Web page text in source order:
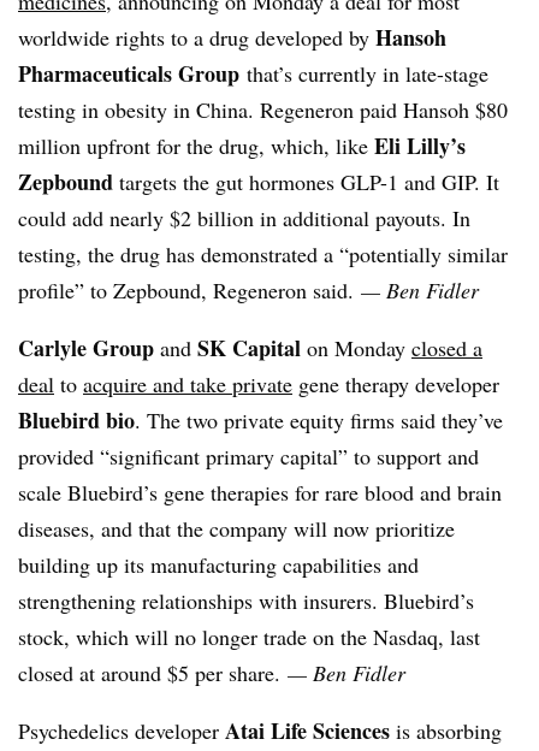
worldwide rights to a drug developed by Hansoh
Pharmaceuticals Group that’s currently in late-stage
testing in obesity in China. Regeneron paid Hansoh $80
million upfront for the drug, which, like Eli Lilly’s
Zepbound targets the gut hormones GLP-1 and GIP. It
could add nearly $2 billion in additional payouts. In
testing, the drug has demonstrated a “potentially similar
profile” to Zepbound, Regeneron said. — Ben Fidler
Carlyle Group and SK Capital on Monday closed a
deal to acquire and take private gene therapy developer
Bluebird bio. The two private equity firms said they’ve
provided “significant primary capital” to support and
scale Bluebird’s gene therapies for rare blood and brain
diseases, and that the company will now prioritize
building up its manufacturing capabilities and
strengthening relationships with insurers. Bluebird’s
stock, which will no longer trade on the Nasdaq, last
closed at around $5 per share. — Ben Fidler
Psychedelics developer Atai Life Sciences is absorbing